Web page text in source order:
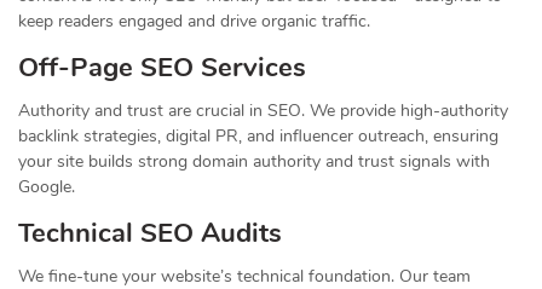
keep readers engaged and drive organic traffic.
Off-Page SEO Services
Authority and trust are crucial in SEO. We provide high-authority
backlink strategies, digital PR, and influencer outreach, ensuring
your site builds strong domain authority and trust signals with
Google.
Technical SEO Audits
We fine-tune your website’s technical foundation. Our team